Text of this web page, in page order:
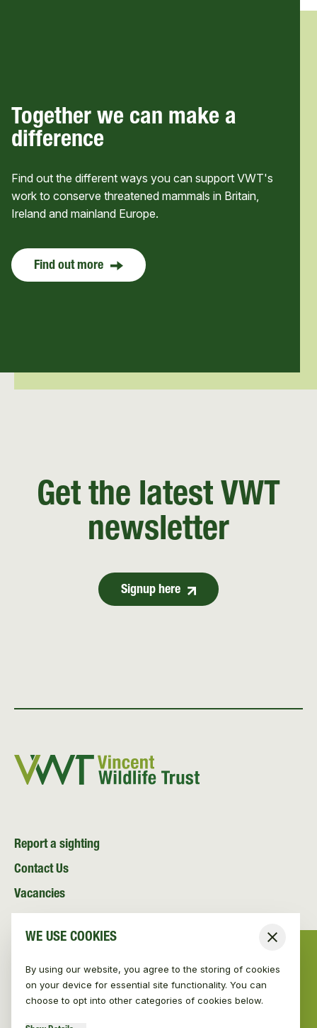
Together we can make a
difference
Find out the different ways you can support VWT's
work to conserve threatened mammals in Britain,
Ireland and mainland Europe.
Find out more
Get the latest VWT
newsletter
Signup here
Report a sighting
Contact Us
Vacancies
Resources
WE USE COOKIES
Close
By using our website, you agree to the storing of cookies
on your device for essential site functionality. You can
choose to opt into other categories of cookies below.